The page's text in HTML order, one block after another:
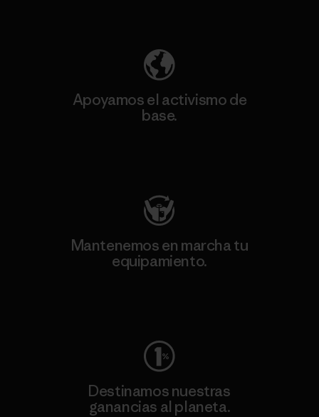
Apoyamos el activismo de
base.
Mantenemos en marcha tu
equipamiento.
Destinamos nuestras
ganancias al planeta.